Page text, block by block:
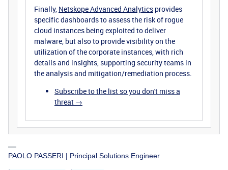
Finally, Netskope Advanced Analytics provides
specific dashboards to assess the risk of rogue
cloud instances being exploited to deliver
malware, but also to provide visibility on the
utilization of the corporate instances, with rich
details and insights, supporting security teams in
the analysis and mitigation/remediation process.
Subscribe to the list so you don't miss a
threat →
PAOLO PASSERI | Principal Solutions Engineer